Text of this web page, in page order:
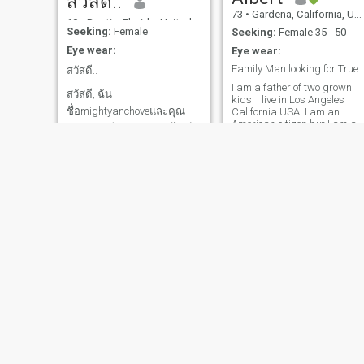
UK accent) 8. I am an expert
day trader in cryptocurrency,
and I have a great
opportunity for you! ( please
explain the ethereum
blockchain?— immediately
quits responding ) 9. Drop
an email, because I am
rarely here (yeah, being a
paid member here, let’s just
get to know each other
60 Destin, Florida, United States
Seeking: Female
Eye wear:
สวัสดี..
สวัสดี, ฉัน
ชื่อmightyanchoveและคุณ
73 • Gardena, California, United States
Seeking: Female 35 - 50
Eye wear:
Family Man looking for True Love
I am a father of two grown
kids. I live in Los Angeles
California USA. I am an
American citizen but I am an